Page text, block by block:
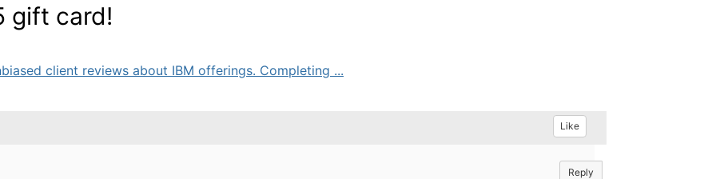
gift card!
client reviews about IBM offerings. Completing ...
Like
Reply